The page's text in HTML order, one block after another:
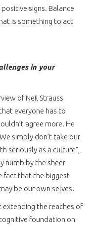
signs. Balance
is something to act
in your
of Neil Strauss
everyone has to
agree more. He
simply don’t take our
seriously as a culture”,
numb by the sheer
fact that the biggest
be our own selves.
the reaches of
foundation on